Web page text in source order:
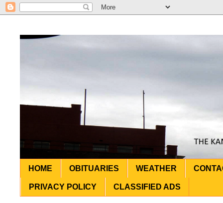
HOME OBITUARIES WEATHER
PRIVACY POLICY CLASSIFIED ADS